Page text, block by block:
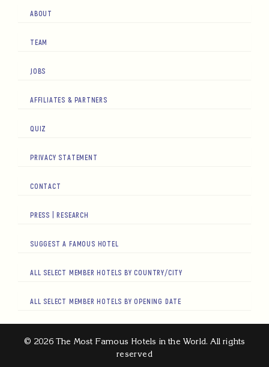
ABOUT
TEAM
JOBS
AFFILIATES & PARTNERS
QUIZ
PRIVACY STATEMENT
CONTACT
PRESS | RESEARCH
SUGGEST A FAMOUS HOTEL
ALL SELECT MEMBER HOTELS BY COUNTRY/CITY
ALL SELECT MEMBER HOTELS BY OPENING DATE
© 2026 The Most Famous Hotels in the World. All rights
reserved